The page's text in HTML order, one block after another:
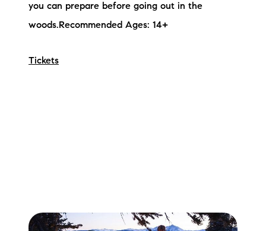
you can prepare before going out in the
woods.Recommended Ages: 14+
Tickets